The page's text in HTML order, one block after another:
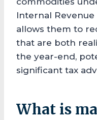
Internal Revenue
allows them to
that are both
the year-end,
significant tax
What is